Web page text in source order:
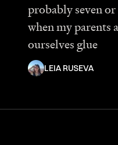
probably seven
when my parents
ourselves glue
LEIA RUSEVA